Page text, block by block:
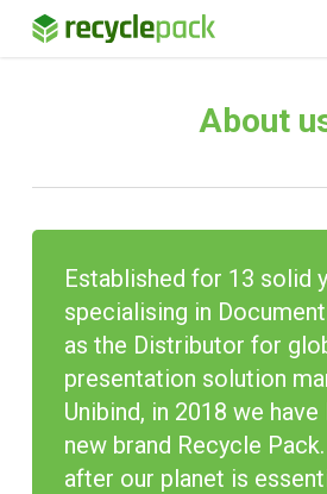
Skip
About
Established for 13 solid
specialising in
as the Distributor for
presentation solution
Unibind, in 2018 we
new brand Recycle
after our planet is